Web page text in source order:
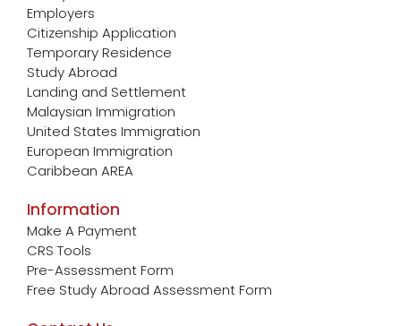
Employers
Citizenship Application
Temporary Residence
Study Abroad
Landing and Settlement
Malaysian Immigration
United States Immigration
European Immigration
Caribbean AREA
Information
Make A Payment
CRS Tools
Pre-Assessment Form
Free Study Abroad Assessment Form